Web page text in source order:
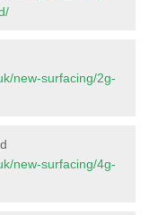
new-surfacing/2g-
new-surfacing/4g-